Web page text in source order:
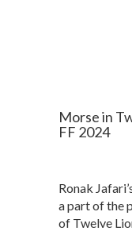
Morse in
FF 2024
Ronak
a part of the
of Twelve